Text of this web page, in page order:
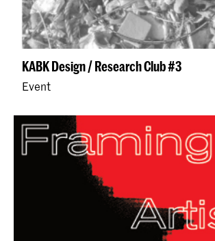
KABK Design / Research Club #3
Event